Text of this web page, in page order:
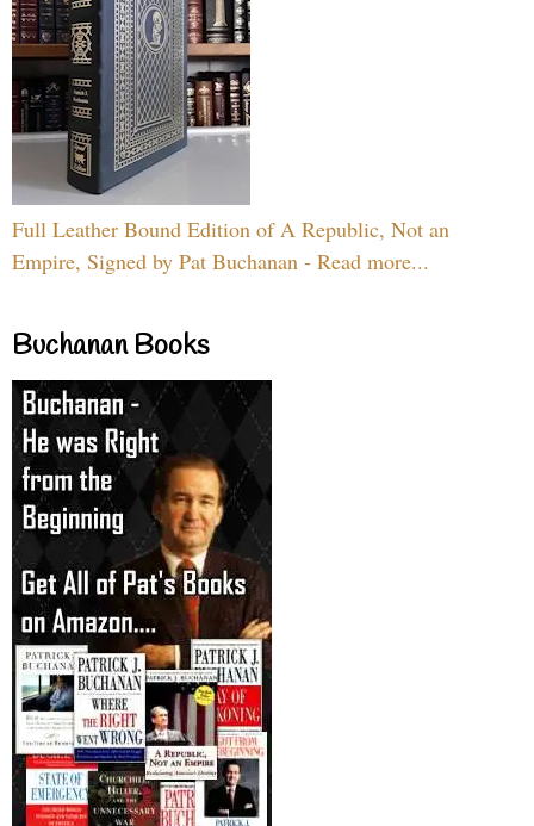
Full Leather Bound Edition of A Republic, Not an
Empire, Signed by Pat Buchanan - Read more...
Buchanan Books